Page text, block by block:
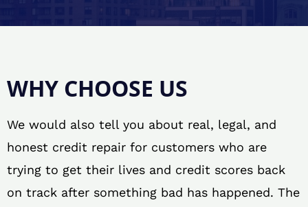
WHY CHOOSE US
We would also tell you about real, legal, and
honest credit repair for customers who are
trying to get their lives and credit scores back
on track after something bad has happened. The